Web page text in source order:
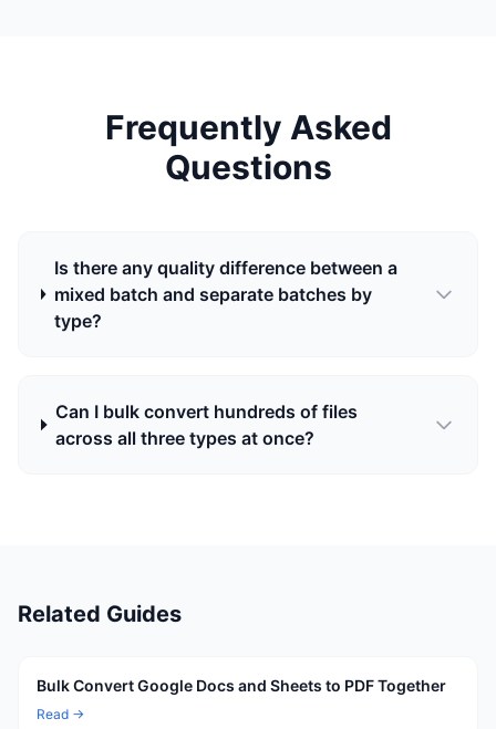
Frequently Asked
Questions
Is there any quality difference between a
mixed batch and separate batches by
type?
Can I bulk convert hundreds of files
across all three types at once?
Related Guides
Bulk Convert Google Docs and Sheets to PDF Together
Read →